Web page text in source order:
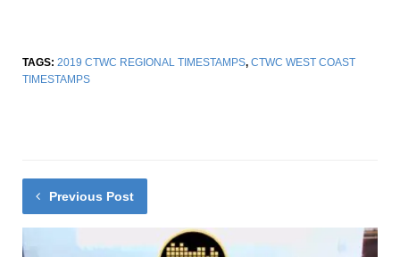
TAGS: 2019 CTWC REGIONAL TIMESTAMPS, CTWC WEST COAST
TIMESTAMPS
Previous Post